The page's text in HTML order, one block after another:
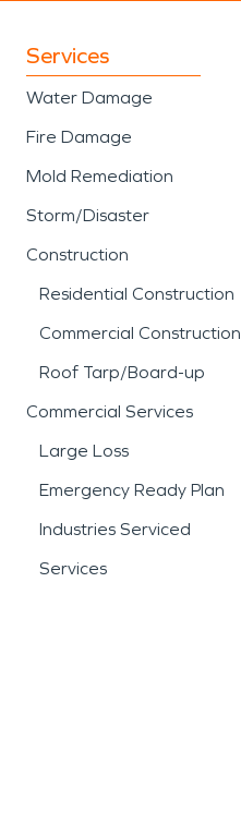
Services
Water Damage
Fire Damage
Mold Remediation
Storm/Disaster
Construction
Residential Construction
Commercial Construction
Roof Tarp/Board-up
Commercial Services
Large Loss
Emergency Ready Plan
Industries Serviced
Services